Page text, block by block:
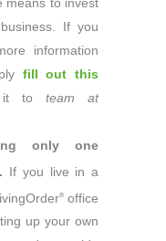
If you
information
fill out this
it to team at
only one
If you live in a
®office
up your own